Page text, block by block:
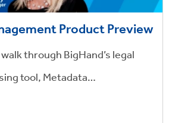
Product Preview
through BigHand’s legal
tool, Metadata